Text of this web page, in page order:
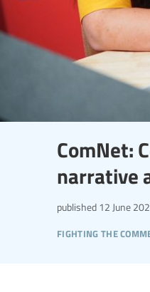
ComNet:
narrative
fighting the
published 12 June